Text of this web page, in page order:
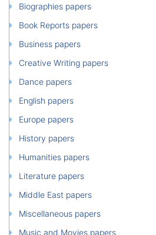
Biographies papers
Book Reports papers
Business papers
Creative Writing papers
Dance papers
English papers
Europe papers
History papers
Humanities papers
Literature papers
Middle East papers
Miscellaneous papers
Music and Movies papers